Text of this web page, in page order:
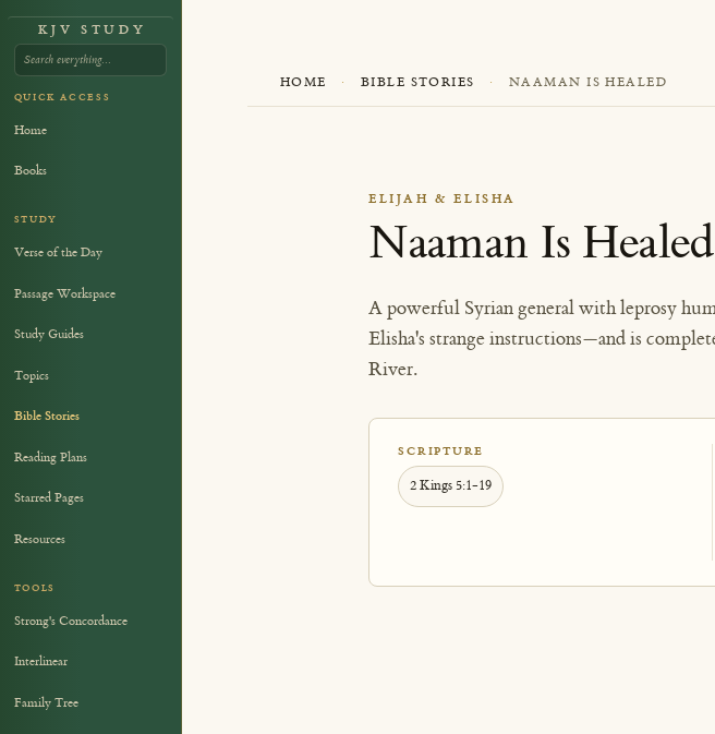
HOME · BIBLE STORIES · NAAMAN IS HEALED
ELIJAH & ELISHA
Naaman Is Healed
A powerful Syrian general with leprosy
Elisha's strange instructions—and is
River.
SCRIPTURE
2 Kings 5:1-19
KJV STUDY
QUICK ACCESS
Home
Books
STUDY
Verse of the Day
Passage Workspace
Study Guides
Topics
Bible Stories
Reading Plans
Starred Pages
Resources
TOOLS
Strong's Concordance
Interlinear
Family Tree